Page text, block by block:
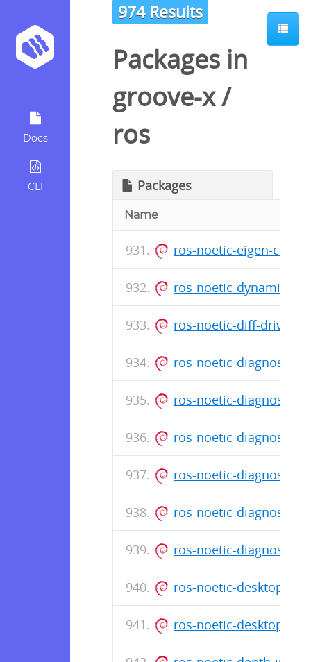
Docs
CLI
974 Results
Packages in
groove-x/
ros
Packages
Name
ros-noetic-eigen-
ros-noetic-dynamic-
ros-noetic-diff-drive-
ros-noetic-
ros-noetic-diagnostic-
ros-noetic-diagnostic-
ros-noetic-diagnostic-
ros-noetic-diagnostic-
ros-noetic-diagnostic-
ros-noetic-
ros-noetic-desktop-